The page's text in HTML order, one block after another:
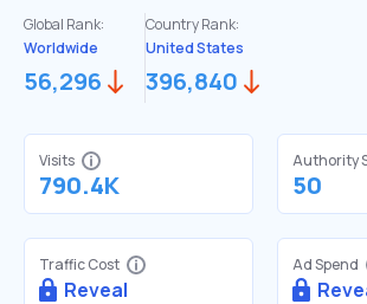
Global Rank:
Worldwide
56,296
Country Rank:
United States
396,840
Visits
790.4K
Authority
50
Traffic Cost
Reveal
Ad Spend